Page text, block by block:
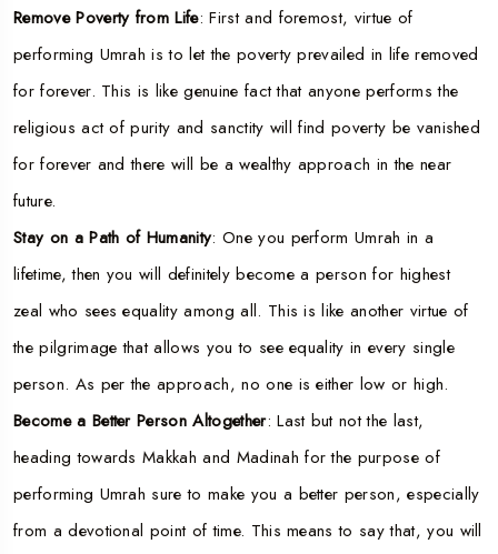
Remove Poverty from Life: First and foremost, virtue of
performing Umrah is to let the poverty prevailed in life removed
for forever. This is like genuine fact that anyone performs the
religious act of purity and sanctity will find poverty be vanished
for forever and there will be a wealthy approach in the near
future.
Stay on a Path of Humanity: One you perform Umrah in a
lifetime, then you will definitely become a person for highest
zeal who sees equality among all. This is like another virtue of
the pilgrimage that allows you to see equality in every single
person. As per the approach, no one is either low or high.
Become a Better Person Altogether: Last but not the last,
heading towards Makkah and Madinah for the purpose of
performing Umrah sure to make you a better person, especially
from a devotional point of time. This means to say that, you will